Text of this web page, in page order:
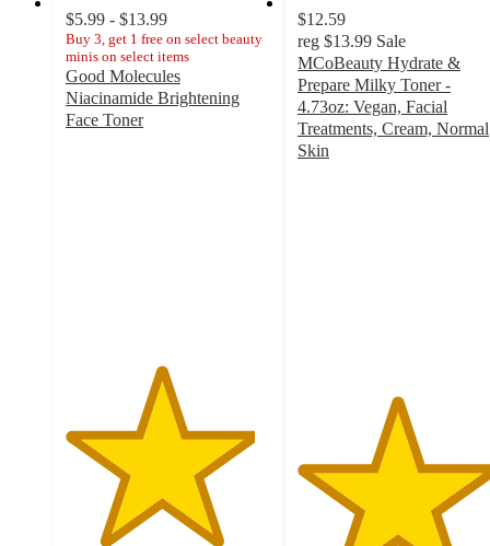
$5.99 - $13.99
Buy 3, get 1 free on select beauty
minis on select items
Good Molecules
Niacinamide Brightening
Face Toner
$12.59
reg $13.99 Sale
MCoBeauty Hydrate &
Prepare Milky Toner -
4.73oz: Vegan, Facial
Treatments, Cream, Normal
Skin